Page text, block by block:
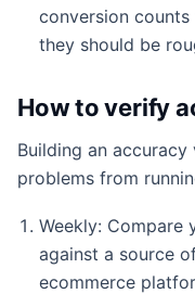
conversion
they should be
How to verify
Building an
problems from
Weekly: Compare
against a source
ecommerce